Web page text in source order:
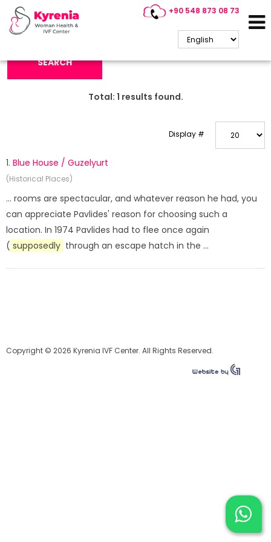
+90 548 873 08 73
Search Keyword:
SEARCH
Total: 1 results found.
Display #
1. Blue House / Guzelyurt
(Historical Places)
... rooms are spectacular, and whatever reason he had, you
can appreciate Pavlides' reason for choosing such a
location. In 1974 Pavlides had to flee once again
( supposedly through an escape hatch in the ...
Copyright © 2026 Kyrenia IVF Center. All Rights Reserved.